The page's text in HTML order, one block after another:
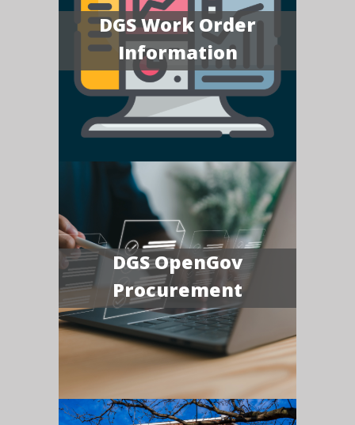
DGS Work Order
Information
DGS OpenGov
Procurement